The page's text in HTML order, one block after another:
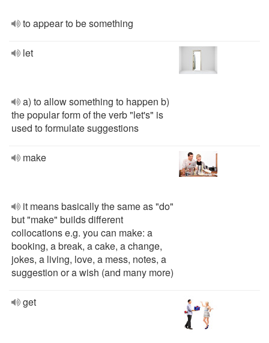
to appear to be something
let
a) to allow something to happen b)
the popular form of the verb "let's" is
used to formulate suggestions
make
it means basically the same as "do"
but "make" builds different
collocations e.g. you can make: a
booking, a break, a cake, a change,
jokes, a living, love, a mess, notes, a
suggestion or a wish (and many more)
get